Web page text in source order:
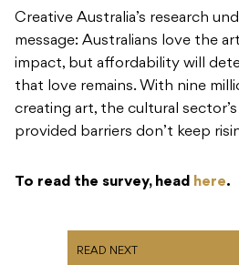
Creative Australia’s research
message: Australians love the
impact, but affordability will
that love remains. With nine
creating art, the cultural
provided barriers don’t keep
To read the survey, head here.
READ NEXT